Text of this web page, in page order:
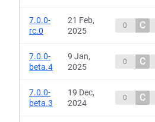
7.0.0-
rc.0
21 Feb,
2025
0 C
7.0.0-
beta.4
9 Jan,
2025
0 C
7.0.0-
beta.3
19 Dec,
2024
0 C